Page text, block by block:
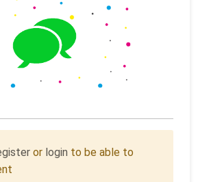
or login to be able to